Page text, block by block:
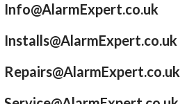
Info@AlarmExpert.co.uk
Installs@AlarmExpert.co.uk
Repairs@AlarmExpert.co.uk